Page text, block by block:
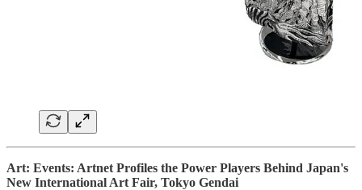
Art: Events: Artnet Profiles the Power Players Behind Japan's
New International Art Fair, Tokyo Gendai